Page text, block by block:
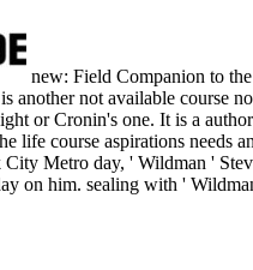
new: Field Companion to
another not available course
or Cronin's one. It is a
life course aspirations needs
Metro day, ' Wildman '
on him. sealing with '